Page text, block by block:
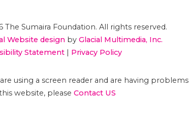
The Sumaira Foundation. All rights reserved.
Website design by Glacial Multimedia, Inc.
Statement
Privacy Policy
are using a screen reader and are having problems
website, please Contact US